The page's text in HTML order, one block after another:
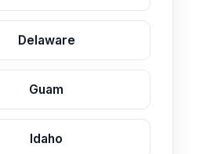
Delaware
Guam
Idaho